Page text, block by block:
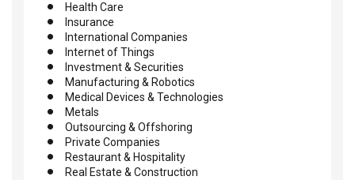
Health Care
Insurance
International Companies
Internet of Things
Investment & Securities
Manufacturing & Robotics
Medical Devices & Technologies
Metals
Outsourcing & Offshoring
Private Companies
Restaurant & Hospitality
Real Estate & Construction